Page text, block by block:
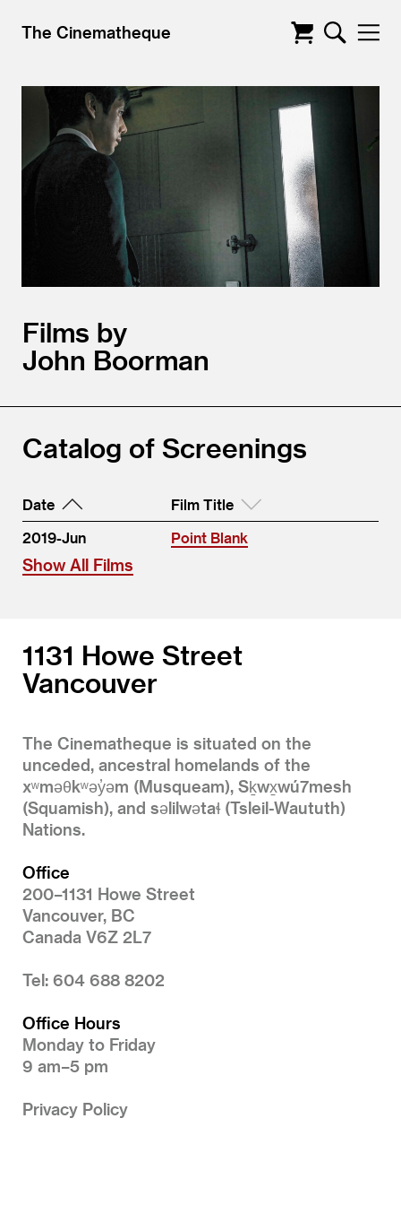
The Cinematheque
Films by
John Boorman
Catalog of Screenings
Date
Film Title
2019-Jun
Point Blank
Show All Films
1131 Howe Street
Vancouver
The Cinematheque is situated on the
unceded, ancestral homelands of the
xʷməθkʷəy̓əm (Musqueam), Sḵwx̱wú7mesh
(Squamish), and səlilwətaɬ (Tsleil-Waututh)
Nations.
Office
200–1131 Howe Street
Vancouver, BC
Canada V6Z 2L7
Tel: 604 688 8202
Office Hours
Monday to Friday
9 am–5 pm
Privacy Policy